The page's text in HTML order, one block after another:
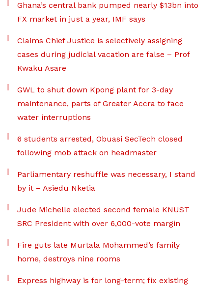
Ghana’s central bank pumped nearly $13bn into
FX market in just a year, IMF says
Claims Chief Justice is selectively assigning
cases during judicial vacation are false – Prof
Kwaku Asare
GWL to shut down Kpong plant for 3-day
maintenance, parts of Greater Accra to face
water interruptions
6 students arrested, Obuasi SecTech closed
following mob attack on headmaster
Parliamentary reshuffle was necessary, I stand
by it – Asiedu Nketia
Jude Michelle elected second female KNUST
SRC President with over 6,000-vote margin
Fire guts late Murtala Mohammed’s family
home, destroys nine rooms
Express highway is for long-term; fix existing